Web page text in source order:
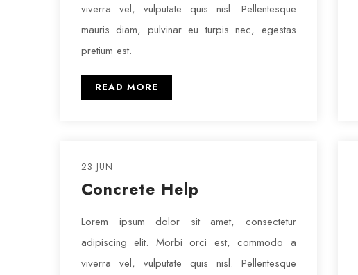
viverra vel, vulputate quis nisl. Pellentesque
mauris diam, pulvinar eu turpis nec, egestas
pretium est.
READ MORE
23 JUN
Concrete Help
Lorem ipsum dolor sit amet, consectetur
adipiscing elit. Morbi orci est, commodo a
viverra vel, vulputate quis nisl. Pellentesque